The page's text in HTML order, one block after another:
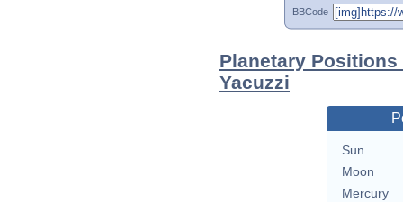
BBCode
Planetary
Yacuzzi
Sun
Moon
Mercury